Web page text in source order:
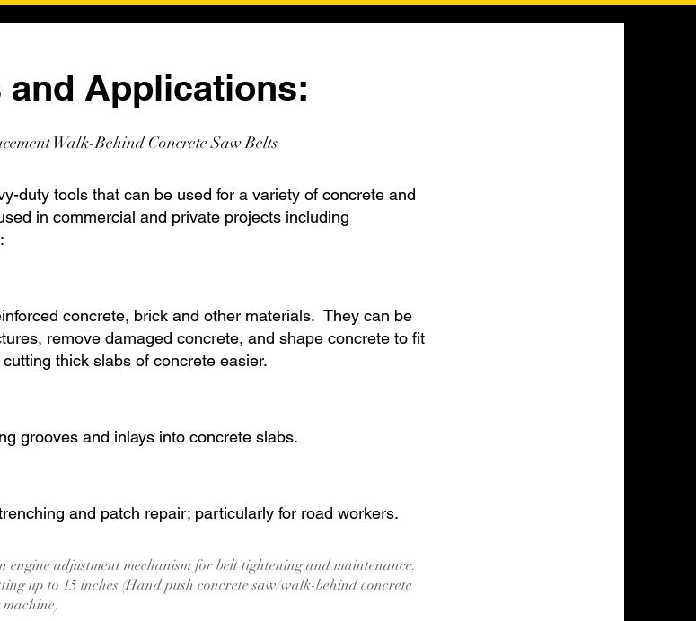
and Applications:
Walk-Behind Concrete Saw Belts
duty tools that can be used for a variety of concrete and
in commercial and private projects including
concrete, brick and other materials. They can be
remove damaged concrete, and shape concrete to fit
thick slabs of concrete easier.
grooves and inlays into concrete slabs.
and patch repair; particularly for road workers.
engine adjustment mechanism for belt tightening and maintenance.
up to 15 inches (Hand push concrete saw/walk-behind concrete